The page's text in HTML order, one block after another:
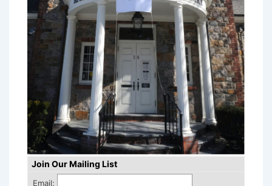
Join Our Mailing List
Email: